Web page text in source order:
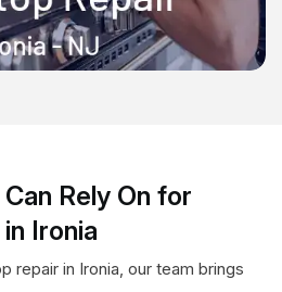
Rely On for
Ironia
repair in Ironia, our team brings